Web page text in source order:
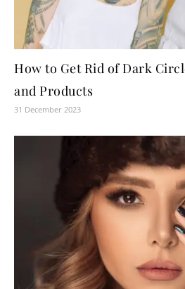
How to Get Rid of Dark
and Products
31 December 2023